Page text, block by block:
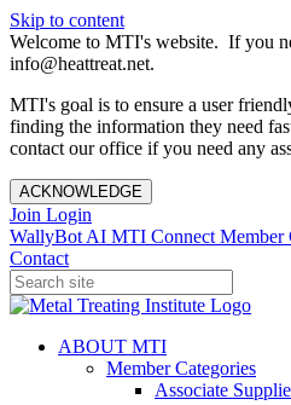
Skip to content
Welcome to MTI's website. If you
info@heattreat.net.
MTI's goal is to ensure a user
finding the information they need
contact our office if you need any
ACKNOWLEDGE
Join Login
WallyBot AI MTI Connect Member
Contact
ABOUT MTI
Member Categories
Associate